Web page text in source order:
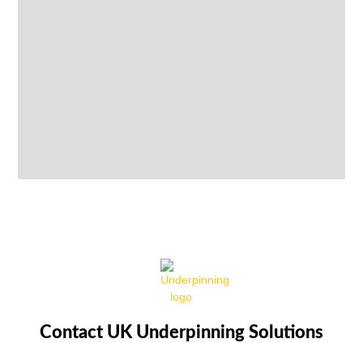
Contact UK Underpinning Solutions